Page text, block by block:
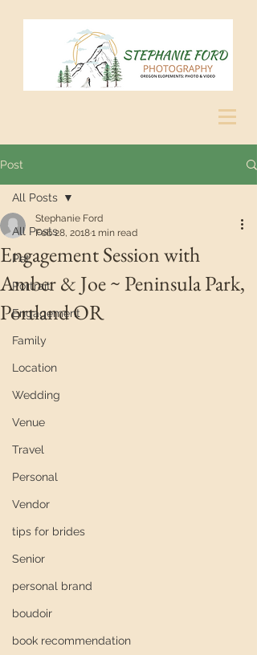
Post
All Posts
Pet
Portrait
Engagement
Family
Location
Wedding
Venue
Travel
Personal
Vendor
tips for brides
Senior
personal brand
boudoir
book recommendation
All Posts
Engagement Session with
Amber & Joe ~ Peninsula Park,
Portland OR
Stephanie Ford
Feb 28, 20181 min read